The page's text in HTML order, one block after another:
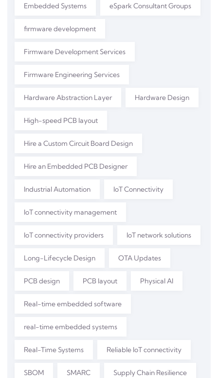
Embedded Systems eSpark Consultant Groups
firmware development
Firmware Development Services
Firmware Engineering Services
Hardware Abstraction Layer Hardware Design
High-speed PCB layout
Hire a Custom Circuit Board Design
Hire an Embedded PCB Designer
Industrial Automation IoT Connectivity
IoT connectivity management
IoT connectivity providers IoT network solutions
Long-Lifecycle Design OTA Updates
PCB design PCB layout Physical AI
Real-time embedded software
real-time embedded systems
Real-Time Systems Reliable IoT connectivity
SBOM SMARC Supply Chain Resilience